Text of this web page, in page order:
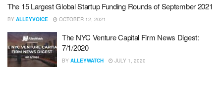
The 15 Largest Global Startup Funding Rounds of September 2021
BY ALLEYVOICE OCTOBER 12, 2021
The NYC Venture Capital Firm News Digest:
7/1/2020
BY ALLEYWATCH JULY 1, 2020